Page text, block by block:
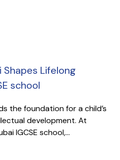
Shapes Lifelong
school
the foundation for a child’s
development. At
IGCSE school,...